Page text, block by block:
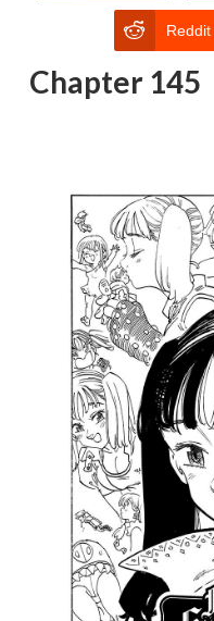
Reddit
Chapter 145